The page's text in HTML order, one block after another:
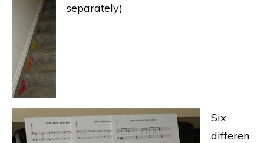
separately)
Six
differen